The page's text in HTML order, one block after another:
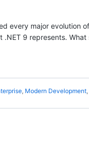
every major evolution
9 represents.
, Modern Development,